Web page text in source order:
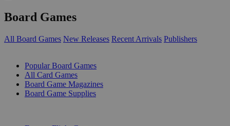
Board Games
All Board Games New Releases Recent Arrivals Publishers
Popular Board Games
All Card Games
Board Game Magazines
Board Game Supplies